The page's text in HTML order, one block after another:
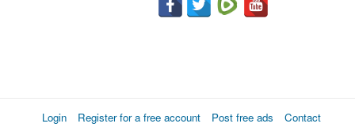
Login Register for a free account Post free ads
Contact